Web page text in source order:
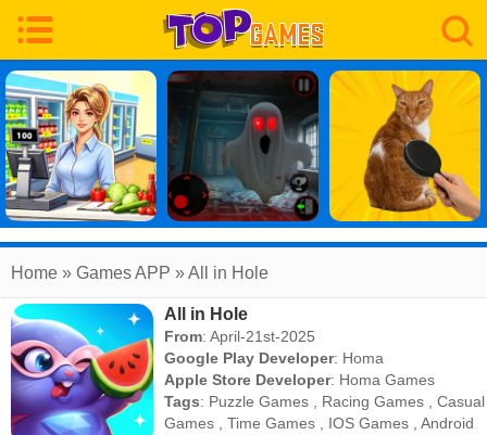
Home » Games APP » All in Hole
All in Hole
From: April-21st-2025
Google Play Developer: Homa
Apple Store Developer: Homa Games
Tags: Puzzle Games Racing Games ,Casual
Games ,Time Games IOS Games ,Android